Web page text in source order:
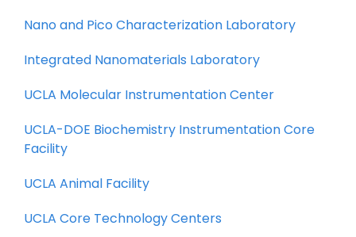
Nano and Pico Characterization Laboratory
Integrated Nanomaterials Laboratory
UCLA Molecular Instrumentation Center
UCLA-DOE Biochemistry Instrumentation Core
Facility
UCLA Animal Facility
UCLA Core Technology Centers